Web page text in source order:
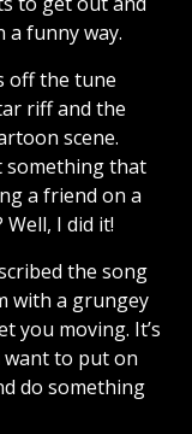
funny way.
off the tune
riff and the
scene.
something that
a friend on a
I did it!
the song
with a grungey
you moving. It’s
to put on
do something